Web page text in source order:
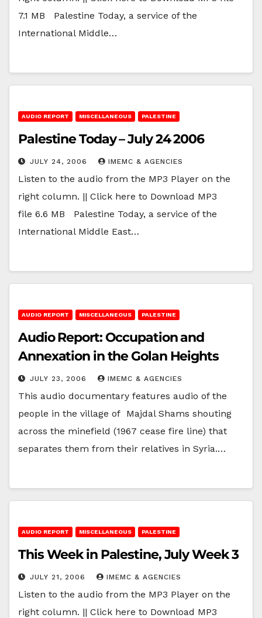
7.1 MB Palestine Today, a service of the
International Middle…
AUDIO REPORT MISCELLANEOUS PALESTINE
Palestine Today – July 24 2006
JULY 24, 2006 IMEMC & AGENCIES
Listen to the audio from the MP3 Player on the
right column. || Click here to Download MP3
file 6.6 MB Palestine Today, a service of the
International Middle East…
AUDIO REPORT MISCELLANEOUS PALESTINE
Audio Report: Occupation and
Annexation in the Golan Heights
JULY 23, 2006 IMEMC & AGENCIES
This audio documentary features audio of the
people in the village of Majdal Shams shouting
across the minefield (1967 cease fire line) that
separates them from their relatives in Syria.…
AUDIO REPORT MISCELLANEOUS PALESTINE
This Week in Palestine, July Week 3
JULY 21, 2006 IMEMC & AGENCIES
Listen to the audio from the MP3 Player on the
right column. || Click here to Download MP3